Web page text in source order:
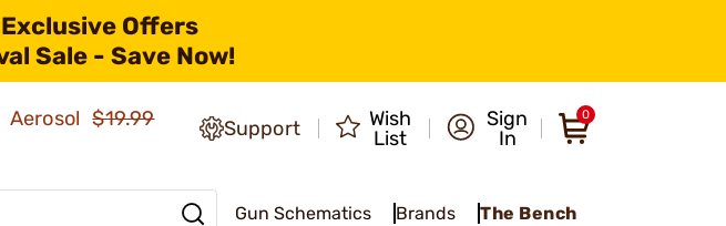
Offers
Sale - Save Now!
Aerosol$19.99
Support
Wish
List
Sign
In
0
Gun Schematics Brands The Bench